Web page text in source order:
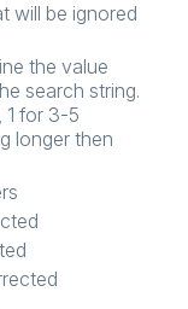
will be ignored
the value
search string.
1 for 3-5
longer then